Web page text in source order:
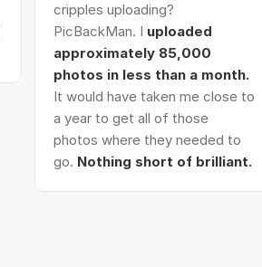
cripples uploading?
PicBackMan. I uploaded
approximately 85,000
photos in less than a month.
It would have taken me close to
a year to get all of those
photos where they needed to
go. Nothing short of brilliant.